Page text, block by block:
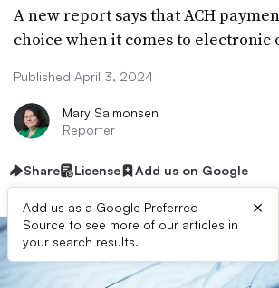
A new report says that ACH
choice when it comes to electronic
Published April 3, 2024
Mary Salmonsen
Reporter
Share License Add us on Google
Add us as a Google Preferred
Source to see more of our articles in
your search results.
×